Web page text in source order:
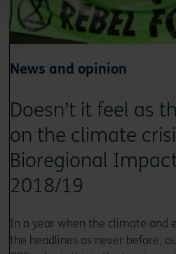
News and opinion
Doesn’t it feel as
on the climate
Bioregional
2018/19
In a year when the climate and
the headlines as never before,